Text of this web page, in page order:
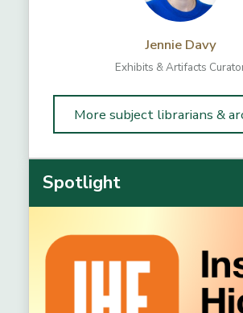
Jennie Davy
Exhibits & Artifacts
More subject librarians &
Spotlight